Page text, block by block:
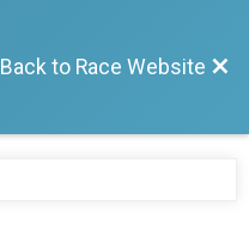
Back to Race Website